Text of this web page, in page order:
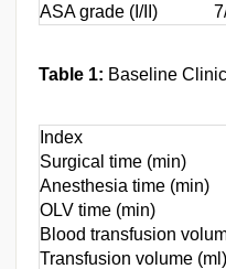
ASA grade (I/II)
Table 1: Baseline
Index
Surgical time (min)
Anesthesia time (min)
OLV time (min)
Blood transfusion
Transfusion volume (ml)